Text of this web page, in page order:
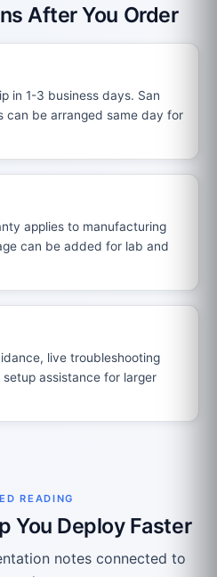
After You Order
in 1-3 business days. San
can be arranged same day for
applies to manufacturing
can be added for lab and
live troubleshooting
assistance for larger
READING
You Deploy Faster
notes connected to